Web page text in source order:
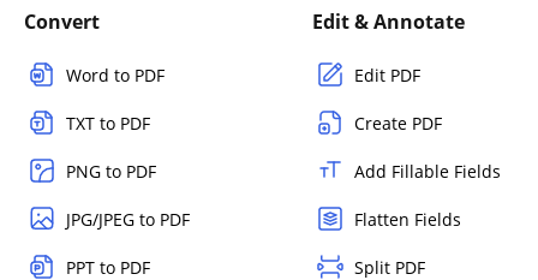
Convert
Word to PDF
TXT to PDF
PNG to PDF
JPG/JPEG to PDF
PPT to PDF
Edit & Annotate
Edit PDF
Create PDF
Add Fillable Fields
Flatten Fields
Split PDF